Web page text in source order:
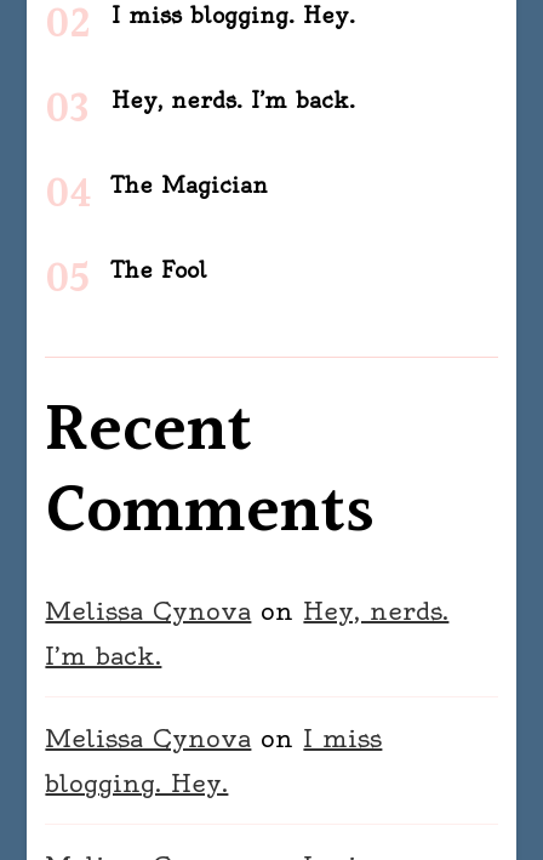
I miss blogging. Hey.
Hey, nerds. I’m back.
The Magician
The Fool
Recent
Comments
Melissa Cynova on Hey, nerds.
I’m back.
Melissa Cynova on I miss
blogging. Hey.